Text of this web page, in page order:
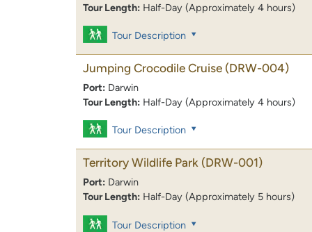
Tour Length: Half-Day (Approximately 4 hours)
Tour Description
Jumping Crocodile Cruise (DRW-004)
Port: Darwin
Tour Length: Half-Day (Approximately 4 hours)
Tour Description
Territory Wildlife Park (DRW-001)
Port: Darwin
Tour Length: Half-Day (Approximately 5 hours)
Tour Description